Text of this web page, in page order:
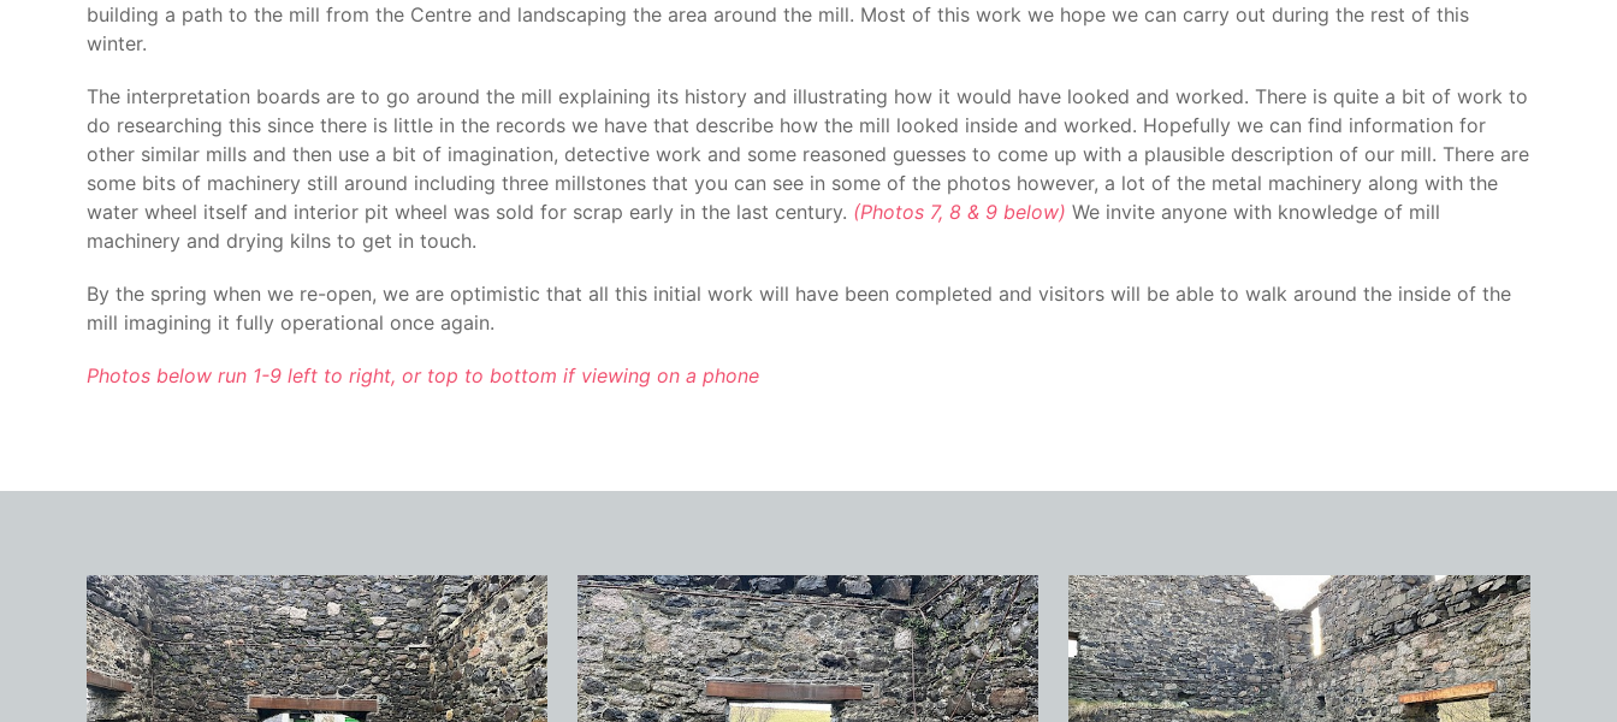
building a path to the mill from the Centre and landscaping the area around the mill. Most of this work we hope we can carry out during the rest of this
winter.
The interpretation boards are to go around the mill explaining its history and illustrating how it would have looked and worked. There is quite a bit of work to
do researching this since there is little in the records we have that describe how the mill looked inside and worked. Hopefully we can find information for
other similar mills and then use a bit of imagination, detective work and some reasoned guesses to come up with a plausible description of our mill. There are
some bits of machinery still around including three millstones that you can see in some of the photos however, a lot of the metal machinery along with the
water wheel itself and interior pit wheel was sold for scrap early in the last century. (Photos 7, 8 & 9 below) We invite anyone with knowledge of mill
machinery and drying kilns to get in touch.
By the spring when we re-open, we are optimistic that all this initial work will have been completed and visitors will be able to walk around the inside of the
mill imagining it fully operational once again.
Photos below run 1-9 left to right, or top to bottom if viewing on a phone